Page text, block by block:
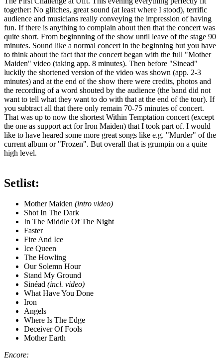
together: No glitches, great sound (at least where I stood), terrific
audience and musicians really conveying the impression of having
fun. If there is anything to complain about then that the concert was
quite short. From beginnning of the show until leave of the stage 90
minutes. Sound like a normal concert in the beginning but you have
to think about the fact that the concert began with the full "Mother
Maiden" video (taking app. 8 minutes). Then before "Sinead"
luckily the shortened version of the video was shown (app. 2-3
minutes) and at the end of the show there were credits, photos and
the recording of a word shouted by the audience (the band did not
want to tell what they want to do with that at the end of the tour). If
you subtract all that there only remain 70-75 minutes of concert.
That was up to now the shortest Within Temptation concert (except
the one as support act for Iron Maiden) that I took part of. I would
like to have heared some more great songs like e.g. "Murder" of the
current album or "Frozen". But overall that is grumpin on a quite
high level.
Setlist:
Mother Maiden (intro video)
Shot In The Dark
In The Middle Of The Night
Faster
Fire And Ice
Ice Queen
The Howling
Our Solemn Hour
Stand My Ground
Sinéad (incl. video)
What Have You Done
Iron
Angels
Where Is The Edge
Deceiver Of Fools
Mother Earth
Encore: